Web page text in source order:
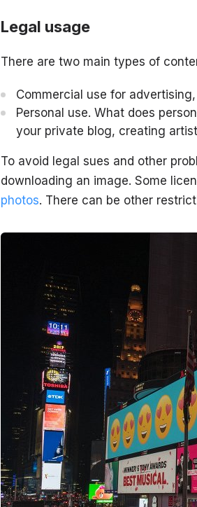
Legal usage
There are two main types of
Commercial use for
Personal use. What does
your private blog, creating
To avoid legal sues and other
downloading an image. Some
photos. There can be other